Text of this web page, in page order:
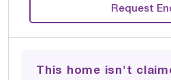
Request
This home isn't